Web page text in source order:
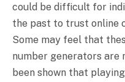
could be difficult for
the past to trust online
Some may feel that
number generators are
been shown that